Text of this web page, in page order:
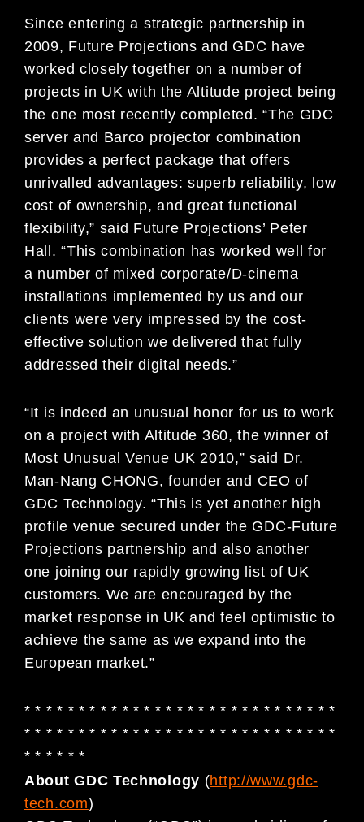
Since entering a strategic partnership in
2009, Future Projections and GDC have
worked closely together on a number of
projects in UK with the Altitude project being
the one most recently completed. “The GDC
server and Barco projector combination
provides a perfect package that offers
unrivalled advantages: superb reliability, low
cost of ownership, and great functional
flexibility,” said Future Projections’ Peter
Hall. “This combination has worked well for
a number of mixed corporate/D-cinema
installations implemented by us and our
clients were very impressed by the cost-
effective solution we delivered that fully
addressed their digital needs.”
“It is indeed an unusual honor for us to work
on a project with Altitude 360, the winner of
Most Unusual Venue UK 2010,” said Dr.
Man-Nang CHONG, founder and CEO of
GDC Technology. “This is yet another high
profile venue secured under the GDC-Future
Projections partnership and also another
one joining our rapidly growing list of UK
customers. We are encouraged by the
market response in UK and feel optimistic to
achieve the same as we expand into the
European market.”
* * * * * * * * * * * * * * * * * * * * * * * * * * * * *
* * * * * * * * * * * * * * * * * * * * * * * * * * * * *
* * * * * *
About GDC Technology (http://www.gdc-
tech.com)